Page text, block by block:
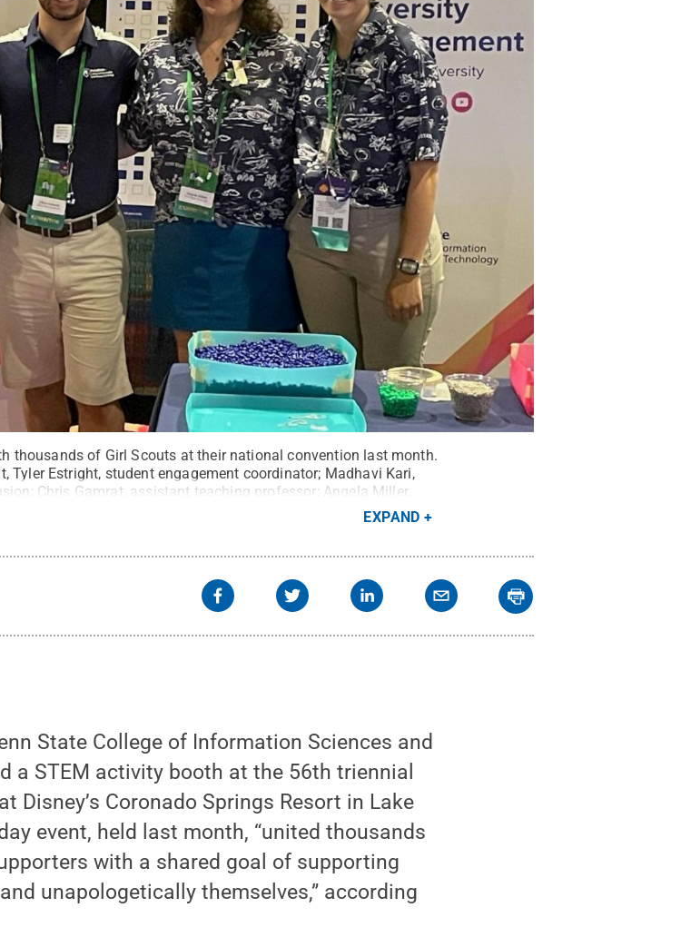
thousands of Girl Scouts at their national convention last month.
Tyler Estright, student engagement coordinator; Madhavi Kari,
Chris Gamrat, assistant teaching professor; Angela Miller,
Credit:Penn
EXPAND
State College of Information Sciences and
a STEM activity booth at the 56th triennial
Disney’s Coronado Springs Resort in Lake
event, held last month, “united thousands
with a shared goal of supporting
unapologetically themselves,” according